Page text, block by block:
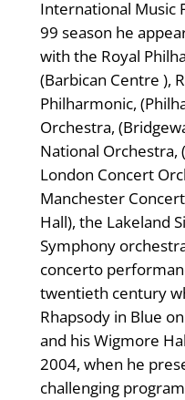
International Music
99 season he
with the Royal
(Barbican Centre ),
Philharmonic,
Orchestra,
National Orchestra,
London Concert
Manchester
Hall), the Lakeland
Symphony
concerto
twentieth century
Rhapsody in Blue
and his Wigmore
2004, when he
challenging